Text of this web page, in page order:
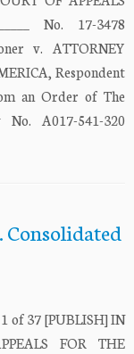
No. 17-3478
v. ATTORNEY
Respondent
an Order of The
A017-541-320
Consolidated
of 37 [PUBLISH] IN
FOR THE